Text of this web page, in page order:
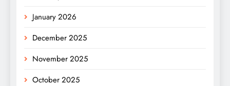
January 2026
December 2025
November 2025
October 2025